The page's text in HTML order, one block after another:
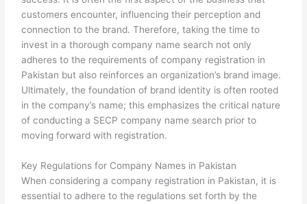
customers encounter, influencing their perception and
connection to the brand. Therefore, taking the time to
invest in a thorough company name search not only
adheres to the requirements of company registration in
Pakistan but also reinforces an organization’s brand image.
Ultimately, the foundation of brand identity is often rooted
in the company’s name; this emphasizes the critical nature
of conducting a SECP company name search prior to
moving forward with registration.
Key Regulations for Company Names in Pakistan
When considering a company registration in Pakistan, it is
essential to adhere to the regulations set forth by the